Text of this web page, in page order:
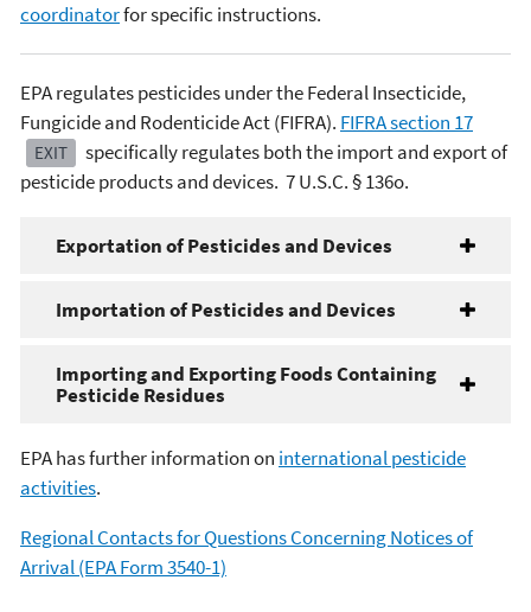
coordinatorfor specific instructions.
EPA regulates pesticides under the Federal Insecticide,
Fungicide and Rodenticide Act (FIFRA). FIFRA section 17
EXIT
specifically regulates both the import and export of
pesticide products and devices. 7 U.S.C. § 136o.
Exportation of Pesticides and Devices
Importation of Pesticides and Devices
Importing and Exporting Foods Containing
Pesticide Residues
EPA has further information on international pesticide
activities.
Regional Contacts for Questions Concerning Notices of
Arrival (EPA Form 3540-1)